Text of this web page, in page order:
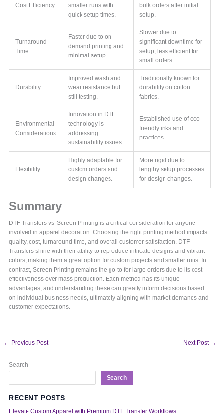
Cost Efficiency
smaller runs with
quick setup times.
bulk orders after initial
setup.
Turnaround
Time
Faster due to on-
demand printing and
minimal setup.
Slower due to
significant downtime for
setup, less efficient for
small orders.
Durability
Improved wash and
wear resistance but
still testing.
Traditionally known for
durability on cotton
fabrics.
Environmental
Considerations
Innovation in DTF
technology is
addressing
sustainability issues.
Established use of eco-
friendly inks and
practices.
Flexibility
Highly adaptable for
custom orders and
design changes.
More rigid due to
lengthy setup processes
for design changes.
Summary
DTF Transfers vs. Screen Printing is a critical consideration for anyone
involved in apparel decoration. Choosing the right printing method impacts
quality, cost, turnaround time, and overall customer satisfaction. DTF
Transfers shine with their ability to reproduce intricate designs and vibrant
colors, making them a great option for custom projects and smaller runs. In
contrast, Screen Printing remains the go-to for large orders due to its cost-
effectiveness over mass production. Each method has its unique
advantages, and understanding these can greatly inform decisions based
on individual business needs, ultimately aligning with market demands and
customer expectations.
← Previous Post Next Post →
Search
Search
RECENT POSTS
Elevate Custom Apparel with Premium DTF Transfer Workflows